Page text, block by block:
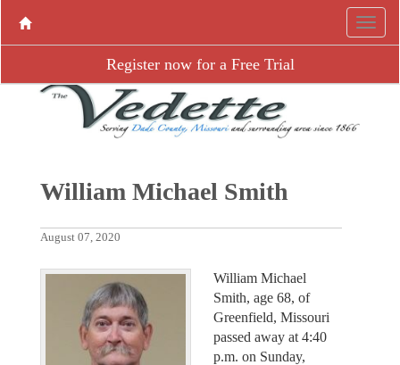
Register now for a Free Trial
William Michael Smith
August 07, 2020
William Michael
Smith, age 68, of
Greenfield, Missouri
passed away at 4:40
p.m. on Sunday,